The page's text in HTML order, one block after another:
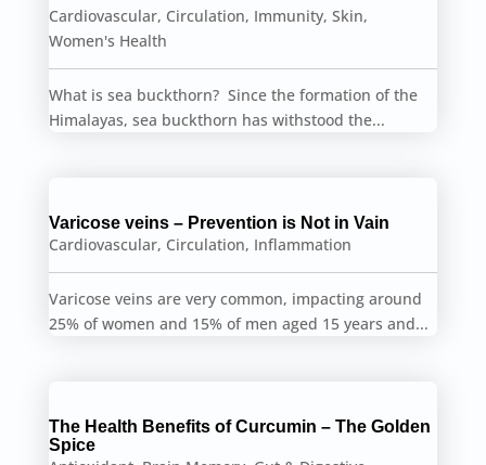
Cardiovascular, Circulation, Immunity, Skin,
Women's Health
What is sea buckthorn? Since the formation of the
Himalayas, sea buckthorn has withstood the...
Varicose veins – Prevention is Not in Vain
Cardiovascular, Circulation, Inflammation
Varicose veins are very common, impacting around
25% of women and 15% of men aged 15 years and...
The Health Benefits of Curcumin – The Golden
Spice